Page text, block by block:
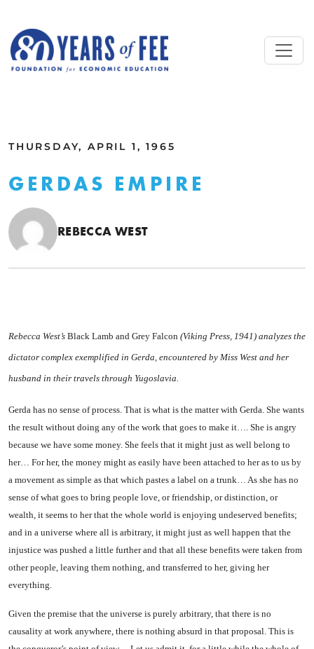
THURSDAY, APRIL 1, 1965
GERDAS EMPIRE
REBECCA WEST
Rebecca West’s Black Lamb and Grey Falcon (Viking Press, 1941) analyzes the
dictator complex ex­emplified in Gerda, encountered by Miss West and her
husband in their travels through Yugoslavia.
Gerda has no sense of process. That is what is the matter with Gerda. She wants
the result with­out doing any of the work that goes to make it…. She is angry
because we have some money. She feels that it might just as well belong to
her… For her, the money might as easily have been attached to her as to us by
a move­ment as simple as that which pastes a label on a trunk… As she has no
sense of what goes to bring people love, or friendship, or distinction, or
wealth, it seems to her that the whole world is enjoying undeserved benefits;
and in a universe where all is arbi­trary, it might just as well happen that the
injustice was pushed a little further and that all these benefits were taken from
other people, leaving them nothing, and transferred to her, giving her
everything.
Given the premise that the uni­verse is purely arbitrary, that there is no
causality at work any­where, there is nothing absurd in that proposal. This is